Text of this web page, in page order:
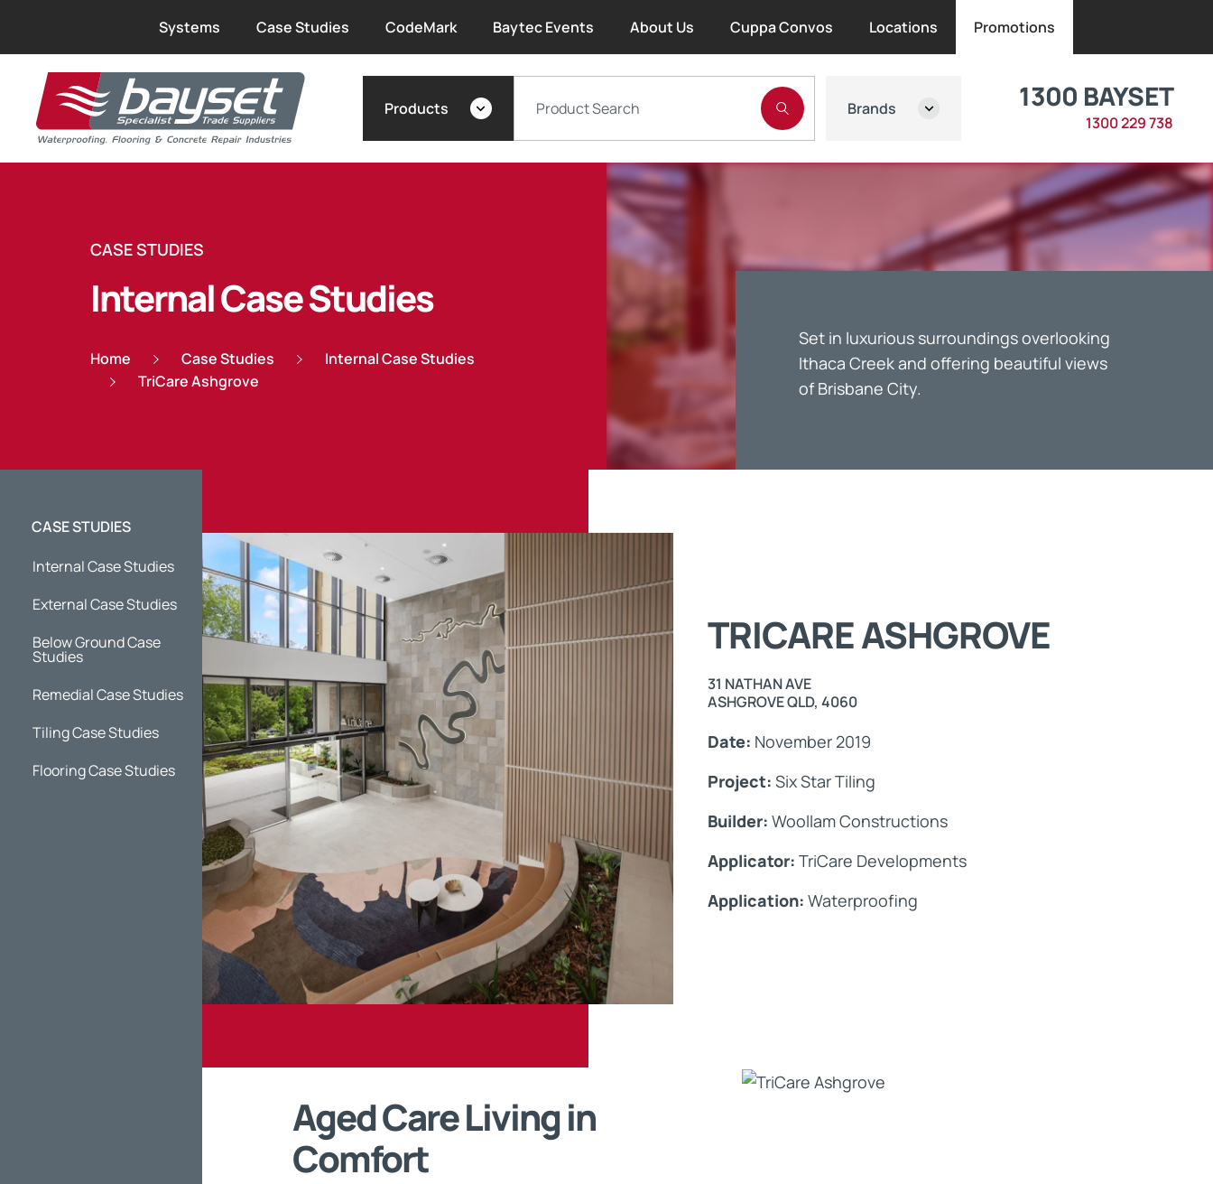
Systems Case Studies CodeMark Baytec Events About Us
What We Do
Our People
Trade Account Forms
Terms and Conditions
Warranty
Extended Warranty
Maintenance Documents
Cuppa Convos Locations Promotions
Products Brands 1300 BAYSET
1300 229 738
CASE STUDIES
Internal Case Studies
Home Case Studies
Internal Case Studies
TriCare Ashgrove
Set in luxurious surroundings overlooking
Ithaca Creek and offering beautiful views
of Brisbane City.
CASE STUDIES
Internal Case Studies
External Case Studies
Below Ground Case
Studies
Remedial Case Studies
Tiling Case Studies
Flooring Case Studies
TRICARE ASHGROVE
31 NATHAN AVE
ASHGROVE QLD, 4060
Date: November 2019
Project: Six Star Tiling
Builder: Woollam Constructions
Applicator: TriCare Developments
Application: Waterproofing
Aged Care Living in
Comfort